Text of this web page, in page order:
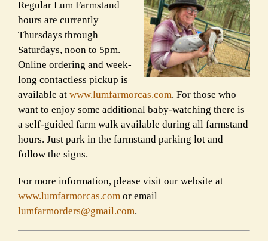
Regular Lum Farmstand
hours are currently
Thursdays through
Saturdays, noon to 5pm.
Online ordering and week-
long contactless pickup is
available at www.lumfarmorcas.com. For those who
want to enjoy some additional baby-watching there is
a self-guided farm walk available during all farmstand
hours. Just park in the farmstand parking lot and
follow the signs.
For more information, please visit our website at
www.lumfarmorcas.com or email
lumfarmorders@gmail.com.